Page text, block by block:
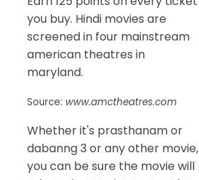
you buy. Hindi movies are
screened in four mainstream
american theatres in
maryland.
Source: www.amctheatres.com
Whether it's prasthanam or
dabanng 3 or any other movie,
you can be sure the movie will